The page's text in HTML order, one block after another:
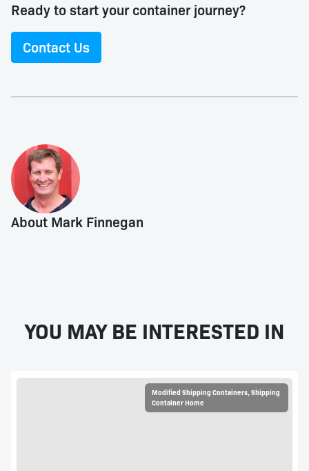
Ready to start your container journey?
Contact Us
About Mark Finnegan
YOU MAY BE INTERESTED IN
Modified Shipping Containers, Shipping
Container Home